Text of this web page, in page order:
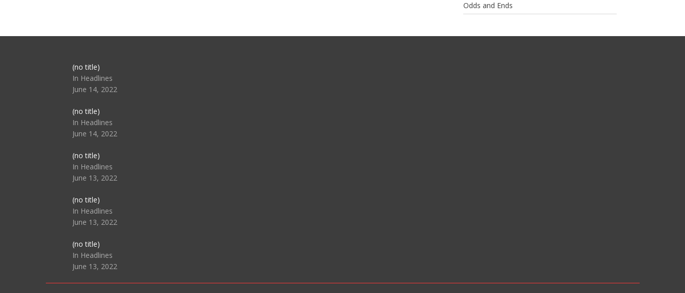
Odds and Ends
(no title)Post
104517
In Headlines
June 14, 2022
(no title)Post
104512
In Headlines
June 14, 2022
(no title)Post
104516
In Headlines
June 13, 2022
(no title)Post
104511
In Headlines
June 13, 2022
(no title)Post
104515
In Headlines
June 13, 2022